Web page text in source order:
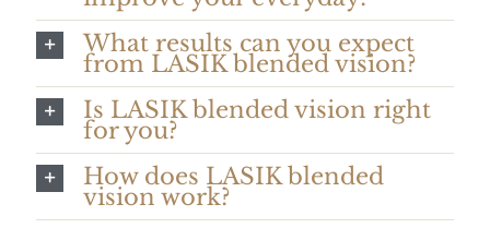
What results can you expect
from LASIK blended vision?
Is LASIK blended vision right
for you?
How does LASIK blended
vision work?